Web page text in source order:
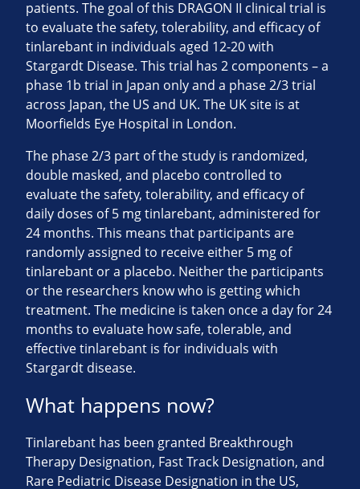
patients. The goal of this DRAGON II clinical trial is
to evaluate the safety, tolerability, and efficacy of
tinlarebant in individuals aged 12-20 with
Stargardt Disease. This trial has 2 components – a
phase 1b trial in Japan only and a phase 2/3 trial
across Japan, the US and UK. The UK site is at
Moorfields Eye Hospital in London.
The phase 2/3 part of the study is randomized,
double masked, and placebo controlled to
evaluate the safety, tolerability, and efficacy of
daily doses of 5 mg tinlarebant, administered for
24 months. This means that participants are
randomly assigned to receive either 5 mg of
tinlarebant or a placebo. Neither the participants
or the researchers know who is getting which
treatment. The medicine is taken once a day for 24
months to evaluate how safe, tolerable, and
effective tinlarebant is for individuals with
Stargardt disease.
What happens now?
Tinlarebant has been granted Breakthrough
Therapy Designation, Fast Track Designation, and
Rare Pediatric Disease Designation in the US,